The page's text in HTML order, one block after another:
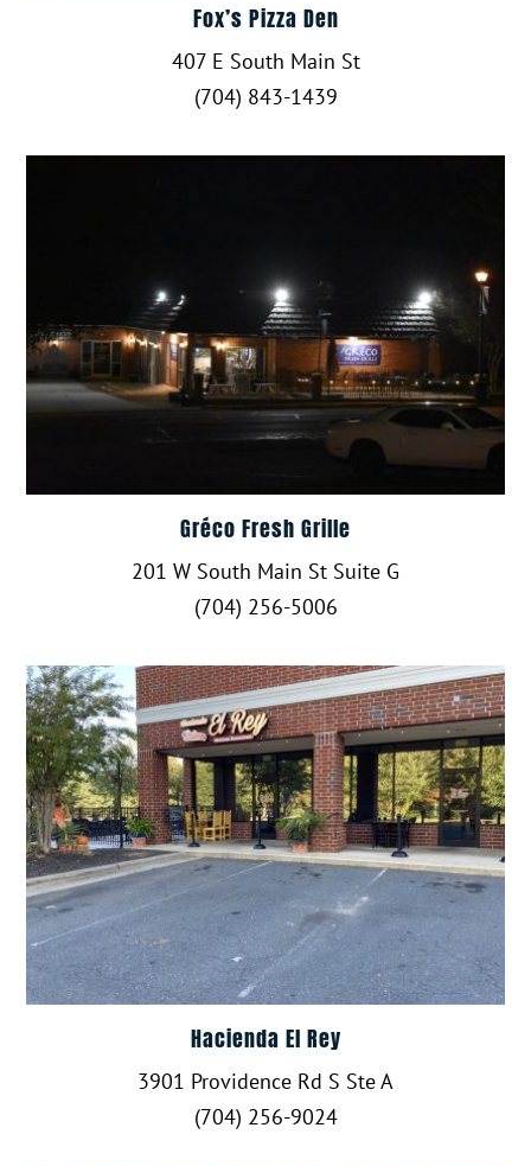
Fox’s Pizza Den
407 E South Main St
(704) 843-1439
Gréco Fresh Grille
201 W South Main St Suite G
(704) 256-5006
Hacienda El Rey
3901 Providence Rd S Ste A
(704) 256-9024